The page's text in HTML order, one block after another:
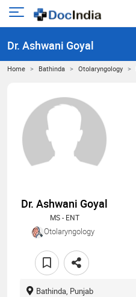
Open
menu
Dr. Ashwani Goyal
Home Bathinda Otolaryngology
Dr. Ashwani Goyal
MS - ENT
Otolaryngology
Bathinda, Punjab